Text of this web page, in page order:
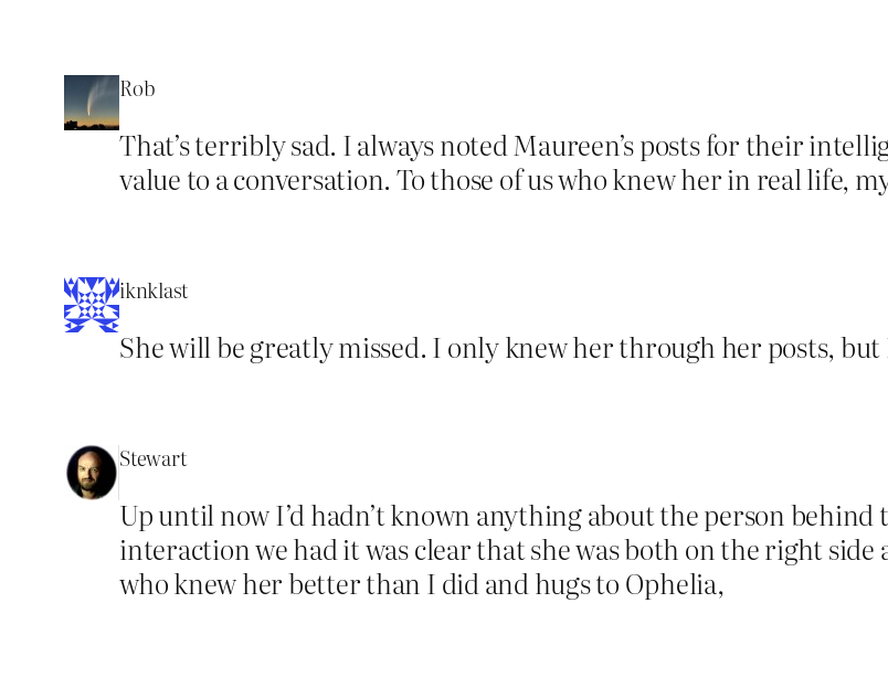
Rob
That’s terribly sad. I always noted Maureen’s posts for their
value to a conversation. To those of us who knew her in real life,
iknklast
She will be greatly missed. I only knew her through her posts,
Stewart
Up until now I’d hadn’t known anything about the person
interaction we had it was clear that she was both on the right
who knew her better than I did and hugs to Ophelia,